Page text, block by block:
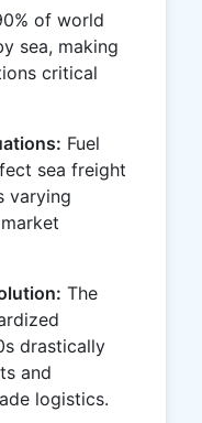
of world
sea, making
critical
Fuel
sea freight
varying
The
drastically
and
logistics.